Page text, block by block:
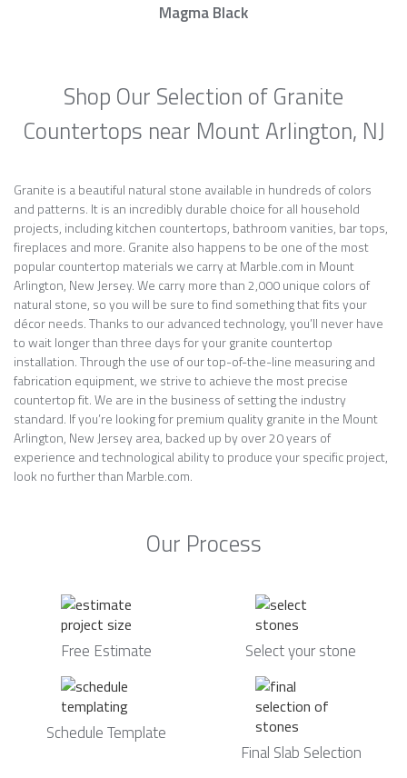
Magma Black
Shop Our Selection of Granite
Countertops near Mount Arlington, NJ
Granite is a beautiful natural stone available in hundreds of colors
and patterns. It is an incredibly durable choice for all household
projects, including kitchen countertops, bathroom vanities, bar tops,
fireplaces and more. Granite also happens to be one of the most
popular countertop materials we carry at Marble.com in Mount
Arlington, New Jersey. We carry more than 2,000 unique colors of
natural stone, so you will be sure to find something that fits your
décor needs. Thanks to our advanced technology, you’ll never have
to wait longer than three days for your granite countertop
installation. Through the use of our top-of-the-line measuring and
fabrication equipment, we strive to achieve the most precise
countertop fit. We are in the business of setting the industry
standard. If you’re looking for premium quality granite in the Mount
Arlington, New Jersey area, backed up by over 20 years of
experience and technological ability to produce your specific project,
look no further than Marble.com.
Our Process
Free Estimate Select your stone
Schedule Template
Final Slab Selection